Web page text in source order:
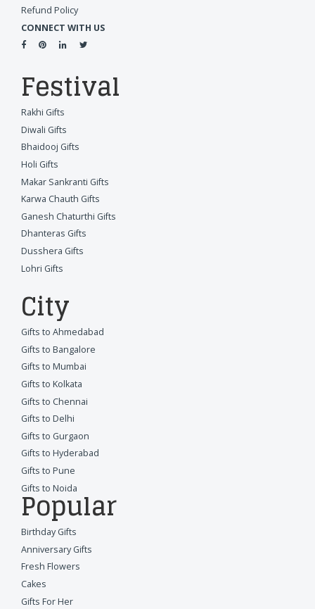
Refund Policy
CONNECT WITH US
Festival
Rakhi Gifts
Diwali Gifts
Bhaidooj Gifts
Holi Gifts
Makar Sankranti Gifts
Karwa Chauth Gifts
Ganesh Chaturthi Gifts
Dhanteras Gifts
Dusshera Gifts
Lohri Gifts
City
Gifts to Ahmedabad
Gifts to Bangalore
Gifts to Mumbai
Gifts to Kolkata
Gifts to Chennai
Gifts to Delhi
Gifts to Gurgaon
Gifts to Hyderabad
Gifts to Pune
Gifts to Noida
Popular
Birthday Gifts
Anniversary Gifts
Fresh Flowers
Cakes
Gifts For Her